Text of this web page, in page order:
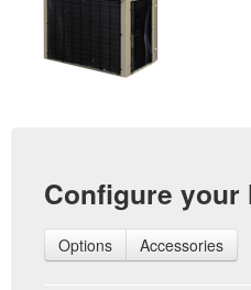
Configure your
Options Accessories